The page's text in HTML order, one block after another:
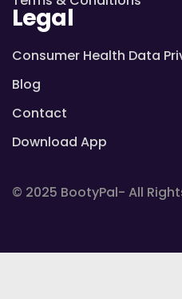
Legal
Consumer Health Data
Blog
Contact
Download App
© 2025 BootyPal- All